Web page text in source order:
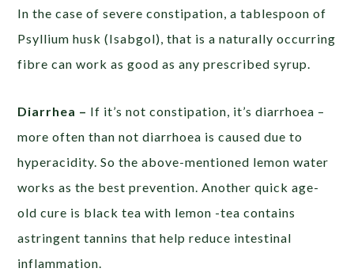
In the case of severe constipation, a tablespoon of
Psyllium husk (Isabgol), that is a naturally occurring
fibre can work as good as any prescribed syrup.
Diarrhea – If it’s not constipation, it’s diarrhoea –
more often than not diarrhoea is caused due to
hyperacidity. So the above-mentioned lemon water
works as the best prevention. Another quick age-
old cure is black tea with lemon -tea contains
astringent tannins that help reduce intestinal
inflammation.